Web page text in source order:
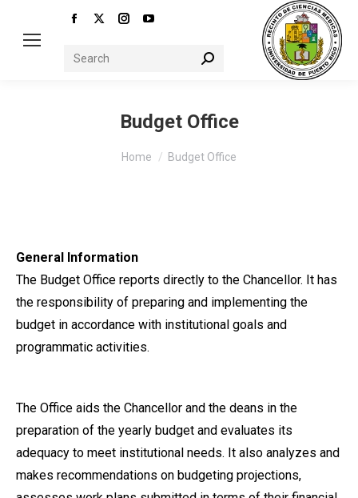
Facebook
X
window
Instagram
window
YouTube
new
window
Search:
Budget Office
You are here:
Home Budget Office
General Information
The Budget Office reports directly to the Chancellor. It has
the responsibility of preparing and implementing the
budget in accordance with institutional goals and
programmatic activities.
The Office aids the Chancellor and the deans in the
preparation of the yearly budget and evaluates its
adequacy to meet institutional needs. It also analyzes and
makes recommendations on budgeting projections,